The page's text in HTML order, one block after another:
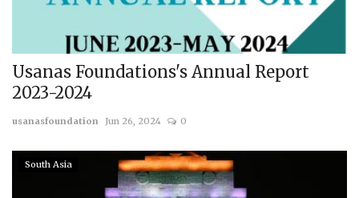
Vyomantrix
Events
Scholars
Membership
Usanas Foundations's Annual Report
2023-2024
usanasfoundation Jun 26, 2024 0
South Asia